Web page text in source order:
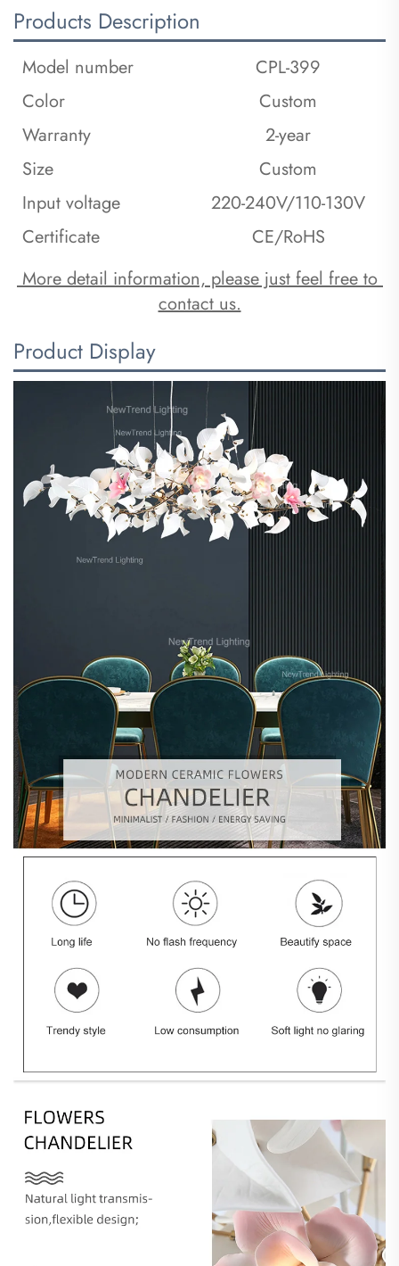
Products Description
Model number
CPL-399
Color
Custom
Warranty
2-year
Size
Custom
Input voltage
220-240V/110-130V
Certificate
CE/RoHS
More detail information, please just feel free to
contact us.
Product Display